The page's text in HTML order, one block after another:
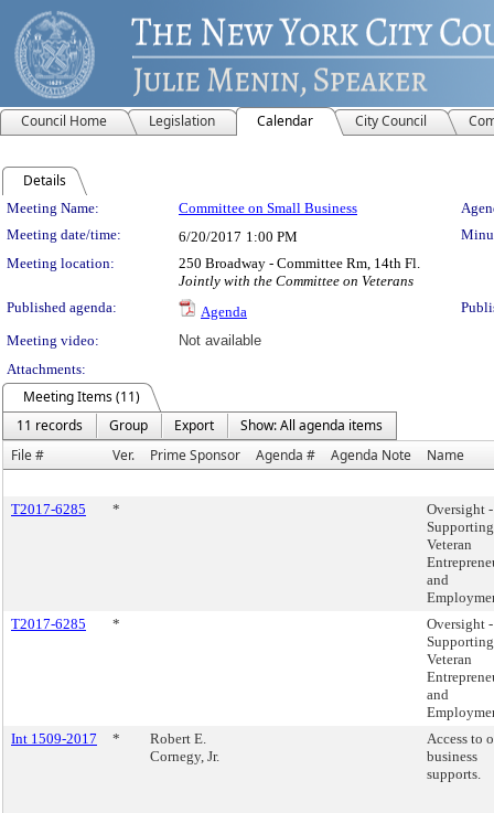
Council Home Legislation Calendar City Council
Details
Meeting Details
Meeting Name: Committee on Small Business
Meeting date/time:
6/20/2017 1:00 PM
Meeting location:
250 Broadway - Committee Rm, 14th Fl.
Jointly with the Committee on Veterans
Published agenda:
Agenda
Meeting video:
Not available
Attachments:
Meeting Items (11)
11 records
Group Export
Show: All agenda items
File #
Ver. Prime Sponsor Agenda # Agenda Note Name
T2017-6285 *
Oversight -
Supporting
Veteran
and
T2017-6285
*
Oversight -
Supporting
Veteran
and
Int 1509-2017
*
Robert E.
Cornegy, Jr.
Access to
business
supports.